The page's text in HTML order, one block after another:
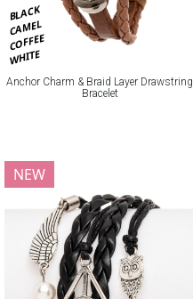
BLACK
CAMEL
COFFEE
WHITE
Anchor Charm & Braid Layer Drawstring
Bracelet
NEW